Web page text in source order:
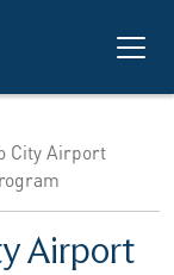
City Airport
Airport